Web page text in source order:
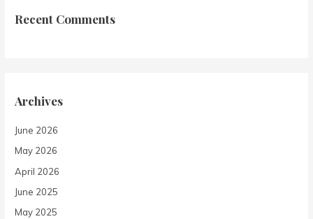
Recent Comments
Archives
June 2026
May 2026
April 2026
June 2025
May 2025